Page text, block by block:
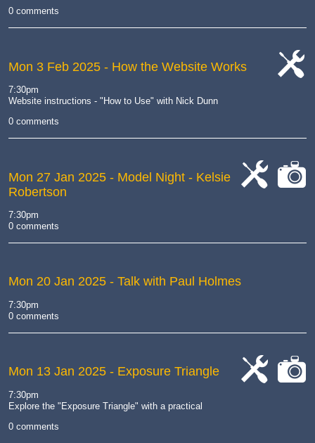
0 comments
Mon 3 Feb 2025 - How the Website Works
7:30pm
Website instructions - "How to Use" with Nick Dunn
0 comments
Mon 27 Jan 2025 - Model Night - Kelsie
Robertson
7:30pm
0 comments
Mon 20 Jan 2025 - Talk with Paul Holmes
7:30pm
0 comments
Mon 13 Jan 2025 - Exposure Triangle
7:30pm
Explore the "Exposure Triangle" with a practical
0 comments